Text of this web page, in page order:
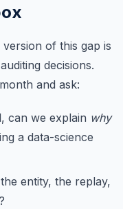
of this gap is
decisions.
and ask:
can we explain why
a data-science
entity, the replay,